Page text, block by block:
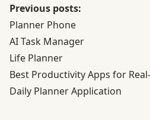
Previous posts:
Planner Phone
AI Task Manager
Life Planner
Best Productivity Apps for
Daily Planner Application